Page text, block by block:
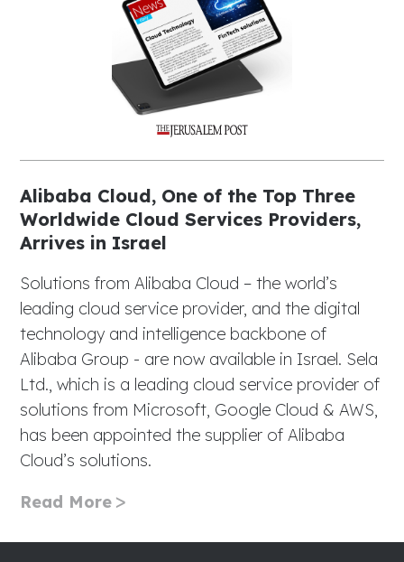
Alibaba Cloud, One of the Top Three
Worldwide Cloud Services Providers,
Arrives in Israel
Solutions from Alibaba Cloud – the world’s
leading cloud service provider, and the digital
technology and intelligence backbone of
Alibaba Group - are now available in Israel. Sela
Ltd., which is a leading cloud service provider of
solutions from Microsoft, Google Cloud & AWS,
has been appointed the supplier of Alibaba
Cloud’s solutions.
Read More